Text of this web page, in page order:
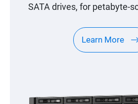
SATA drives, for petabyte-
Learn More